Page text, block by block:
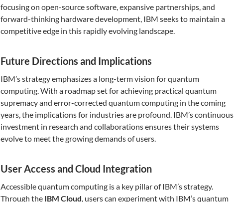
focusing on open-source software, expansive partnerships, and
forward-thinking hardware development, IBM seeks to maintain a
competitive edge in this rapidly evolving landscape.
Future Directions and Implications
IBM’s strategy emphasizes a long-term vision for quantum
computing. With a roadmap set for achieving practical quantum
supremacy and error-corrected quantum computing in the coming
years, the implications for industries are profound. IBM’s continuous
investment in research and collaborations ensures their systems
evolve to meet the growing demands of users.
User Access and Cloud Integration
Accessible quantum computing is a key pillar of IBM’s strategy.
Through the IBM Cloud, users can experiment with IBM’s quantum